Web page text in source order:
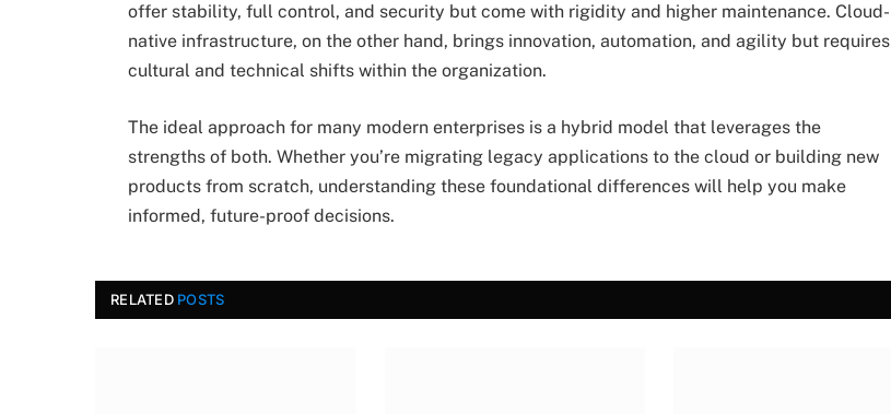
offer stability, full control, and security but come with rigidity and higher maintenance. Cloud-
native infrastructure, on the other hand, brings innovation, automation, and agility but requires
cultural and technical shifts within the organization.
The ideal approach for many modern enterprises is a hybrid model that leverages the
strengths of both. Whether you’re migrating legacy applications to the cloud or building new
products from scratch, understanding these foundational differences will help you make
informed, future-proof decisions.
RELATED POSTS